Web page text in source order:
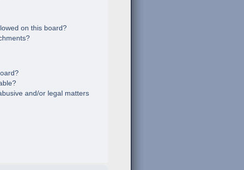
on this board?
and/or legal matters